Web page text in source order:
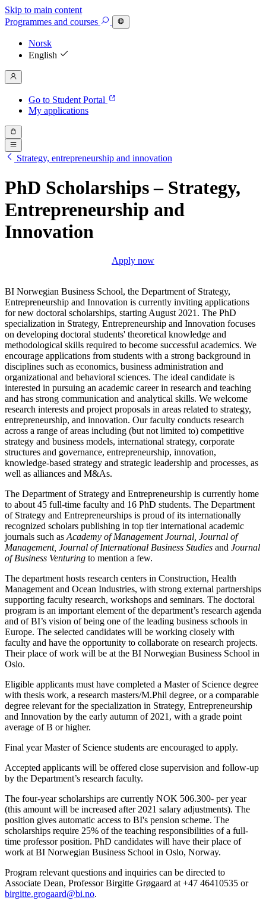
Skip to main content
Programmes and courses
Norsk
English
Go to Student Portal
My applications
Strategy, entrepreneurship and innovation
PhD Scholarships – Strategy,
Entrepreneurship and
Innovation
Apply now
BI Norwegian Business School, the Department of Strategy,
Entrepreneurship and Innovation is currently inviting applications
for new doctoral scholarships, starting August 2021. The PhD
specialization in Strategy, Entrepreneurship and Innovation focuses
on developing doctoral students' theoretical knowledge and
methodological skills required to become successful academics. We
encourage applications from students with a strong background in
disciplines such as economics, business administration and
organizational and behavioral sciences. The ideal candidate is
interested in pursuing an academic career in research and teaching
and has strong communication and analytical skills. We welcome
research interests and project proposals in areas related to strategy,
entrepreneurship, and innovation. Our faculty conducts research
across a range of areas including (but not limited to) competitive
strategy and business models, international strategy, corporate
structures and governance, entrepreneurship, innovation,
knowledge-based strategy and strategic leadership and processes, as
well as alliances and M&As.
The Department of Strategy and Entrepreneurship is currently home
to about 45 full-time faculty and 16 PhD students. The Department
of Strategy and Entrepreneurships is proud of its internationally
recognized scholars publishing in top tier international academic
journals such as Academy of Management Journal, Journal of
Management, Journal of International Business Studies and Journal
of Business Venturing to mention a few.
The department hosts research centers in Construction, Health
Management and Ocean Industries, with strong external partnerships
supporting faculty research, workshops and seminars. The doctoral
program is an important element of the department’s research agenda
and of BI’s vision of being one of the leading business schools in
Europe. The selected candidates will be working closely with
faculty and have the opportunity to collaborate on research projects.
Their place of work will be at the BI Norwegian Business School in
Oslo.
Eligible applicants must have completed a Master of Science degree
with thesis work, a research masters/M.Phil degree, or a comparable
degree relevant for the specialization in Strategy, Entrepreneurship
and Innovation by the early autumn of 2021, with a grade point
average of B or higher.
Final year Master of Science students are encouraged to apply.
Accepted applicants will be offered close supervision and follow-up
by the Department’s research faculty.
The four-year scholarships are currently NOK 506.300- per year
(this amount will be increased after 2021 salary adjustments). The
position gives automatic access to BI's pension scheme. The
scholarships require 25% of the teaching responsibilities of a full-
time professor position. PhD candidates will have their place of
work at BI Norwegian Business School in Oslo, Norway.
Program relevant questions and inquiries can be directed to
Associate Dean, Professor Birgitte Grøgaard at +47 46410535 or
birgitte.grogaard@bi.no.